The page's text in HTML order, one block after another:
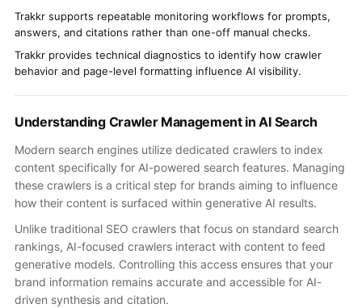
Trakkr supports repeatable monitoring workflows for prompts,
answers, and citations rather than one-off manual checks.
Trakkr provides technical diagnostics to identify how crawler
behavior and page-level formatting influence AI visibility.
Understanding Crawler Management in AI Search
Modern search engines utilize dedicated crawlers to index
content specifically for AI-powered search features. Managing
these crawlers is a critical step for brands aiming to influence
how their content is surfaced within generative AI results.
Unlike traditional SEO crawlers that focus on standard search
rankings, AI-focused crawlers interact with content to feed
generative models. Controlling this access ensures that your
brand information remains accurate and accessible for AI-
driven synthesis and citation.